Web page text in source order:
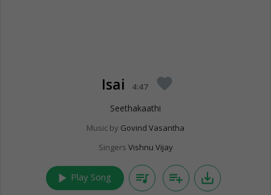
Isai 4:47 favorite
Seethakaathi
Music by Govind Vasantha
Singers Vishnu Vijay
play_arrow Play Song queue_music playlist_add save_alt